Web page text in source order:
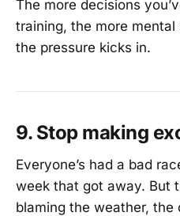
The more decisions
training, the more mental
the pressure kicks in.
9. Stop making
Everyone’s had a bad
week that got away. But
blaming the weather, the